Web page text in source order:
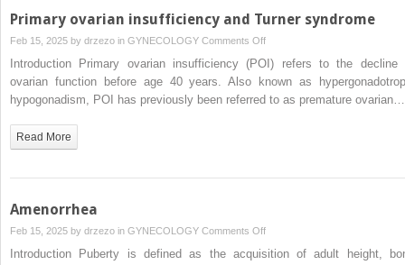
Primary ovarian insufficiency and Turner syndrome
Feb 15, 2025 by drzezo in GYNECOLOGY Comments Offon
Primary
insufficiency
Introduction Primary ovarian insufficiency (POI) refers to the decline
ovarian function before age 40 years. Also known as
hypogonadism, POI has previously been referred to as premature ovarian…
Read More
Amenorrhea
Feb 15, 2025 by drzezo in GYNECOLOGY Comments Offon
Amenorrhea
Introduction Puberty is defined as the acquisition of adult height,